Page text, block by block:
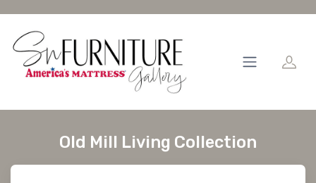
Old Mill Living Collection